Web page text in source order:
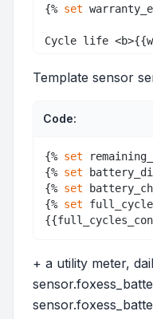
{% set
Template sensor
Code:
{% set
{% set
{% set
{% set
+ a utility meter,